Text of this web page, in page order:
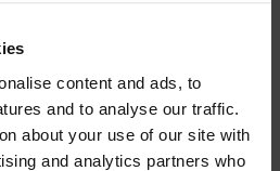
content and ads, to
and to analyse our traffic.
about your use of our site with
and analytics partners who